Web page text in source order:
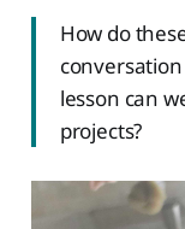
How do
lesson can
projects?